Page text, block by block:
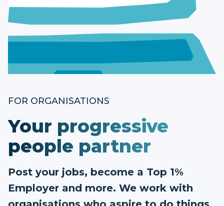
FOR ORGANISATIONS
Your progressive
people partner
Post your jobs, become a Top 1%
Employer and more. We work with